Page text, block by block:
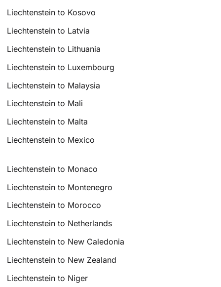
Liechtenstein to Kosovo
Liechtenstein to Latvia
Liechtenstein to Lithuania
Liechtenstein to Luxembourg
Liechtenstein to Malaysia
Liechtenstein to Mali
Liechtenstein to Malta
Liechtenstein to Mexico
Liechtenstein to Monaco
Liechtenstein to Montenegro
Liechtenstein to Morocco
Liechtenstein to Netherlands
Liechtenstein to New Caledonia
Liechtenstein to New Zealand
Liechtenstein to Niger